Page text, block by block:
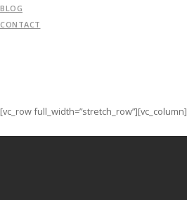
BLOG
CONTACT
[vc_row full_width=”stretch_row”][vc_column]